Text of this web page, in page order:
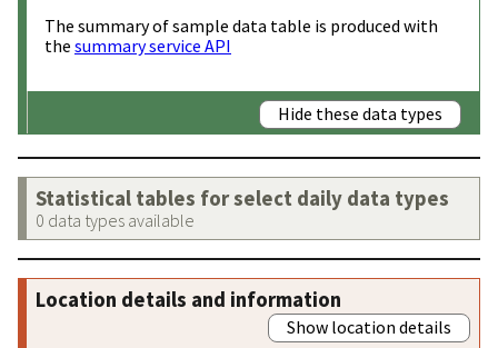
The summary of sample data table is produced with
the summary service API
Hide these data types
Statistical tables for select daily data types
0 data types available
Location details and information
Show location details